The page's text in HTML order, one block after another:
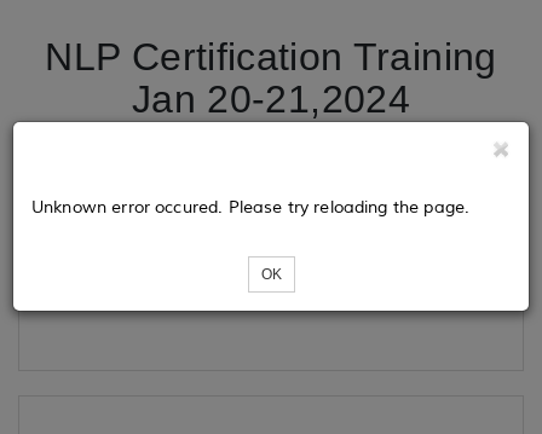
NLP Certification Training
Jan 20-21,2024
Loading...
Unknown error occured. Please try reloading the page.
OK